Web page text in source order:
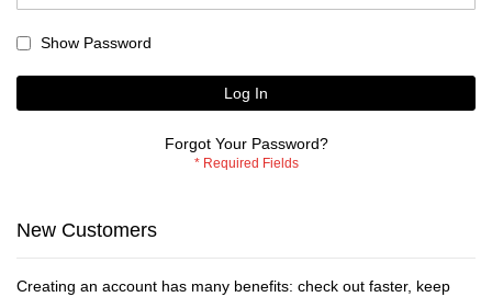
Show Password
Log In
Forgot Your Password?
New Customers
Creating an account has many benefits: check out faster, keep